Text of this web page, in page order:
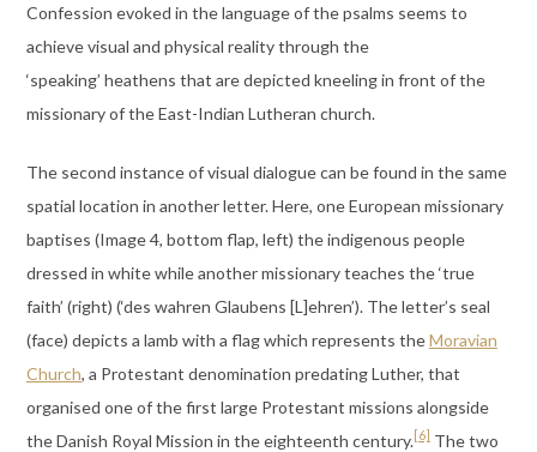
Confession evoked in the language of the psalms seems to
achieve visual and physical reality through the
‘speaking’ heathens that are depicted kneeling in front of the
missionary of the East-Indian Lutheran church.
The second instance of visual dialogue can be found in the same
spatial location in another letter. Here, one European missionary
baptises (Image 4, bottom flap, left) the indigenous people
dressed in white while another missionary teaches the ‘true
faith’ (right) (‘des wahren Glaubens [L]ehren’). The letter’s seal
(face) depicts a lamb with a flag which represents theMoravian
Church, a Protestant denomination predating Luther, that
organised one of the first large Protestant missions alongside
the Danish Royal Mission in the eighteenth century. [6] The two